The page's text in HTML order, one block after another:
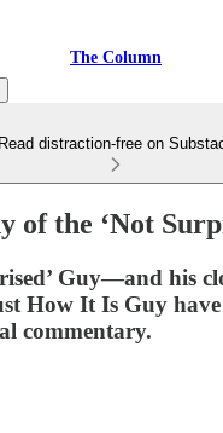
The Column
Read distraction-free on
of the ‘Not
Guy—and his
How It Is Guy have
commentary.